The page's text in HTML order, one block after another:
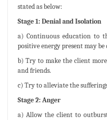
stated as below:
Stage 1: Denial and Isolation
a) Continuous education to
positive energy present may
b) Try to make the client
and friends.
c) Try to alleviate the
Stage 2: Anger
a) Allow the client to